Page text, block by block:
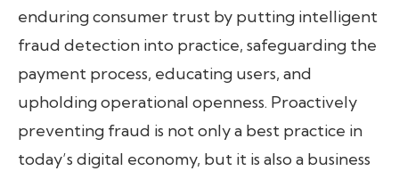
enduring consumer trust by putting intelligent
fraud detection into practice, safeguarding the
payment process, educating users, and
upholding operational openness. Proactively
preventing fraud is not only a best practice in
today’s digital economy, but it is also a business